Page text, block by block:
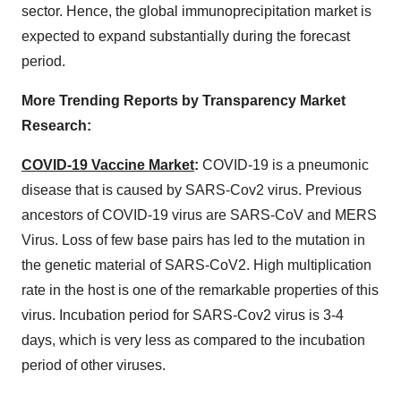
sector. Hence, the global immunoprecipitation market is
expected to expand substantially during the forecast
period.
More Trending Reports by Transparency Market
Research:
COVID-19 Vaccine Market: COVID-19 is a pneumonic
disease that is caused by SARS-Cov2 virus. Previous
ancestors of COVID-19 virus are SARS-CoV and MERS
Virus. Loss of few base pairs has led to the mutation in
the genetic material of SARS-CoV2. High multiplication
rate in the host is one of the remarkable properties of this
virus. Incubation period for SARS-Cov2 virus is 3-4
days, which is very less as compared to the incubation
period of other viruses.